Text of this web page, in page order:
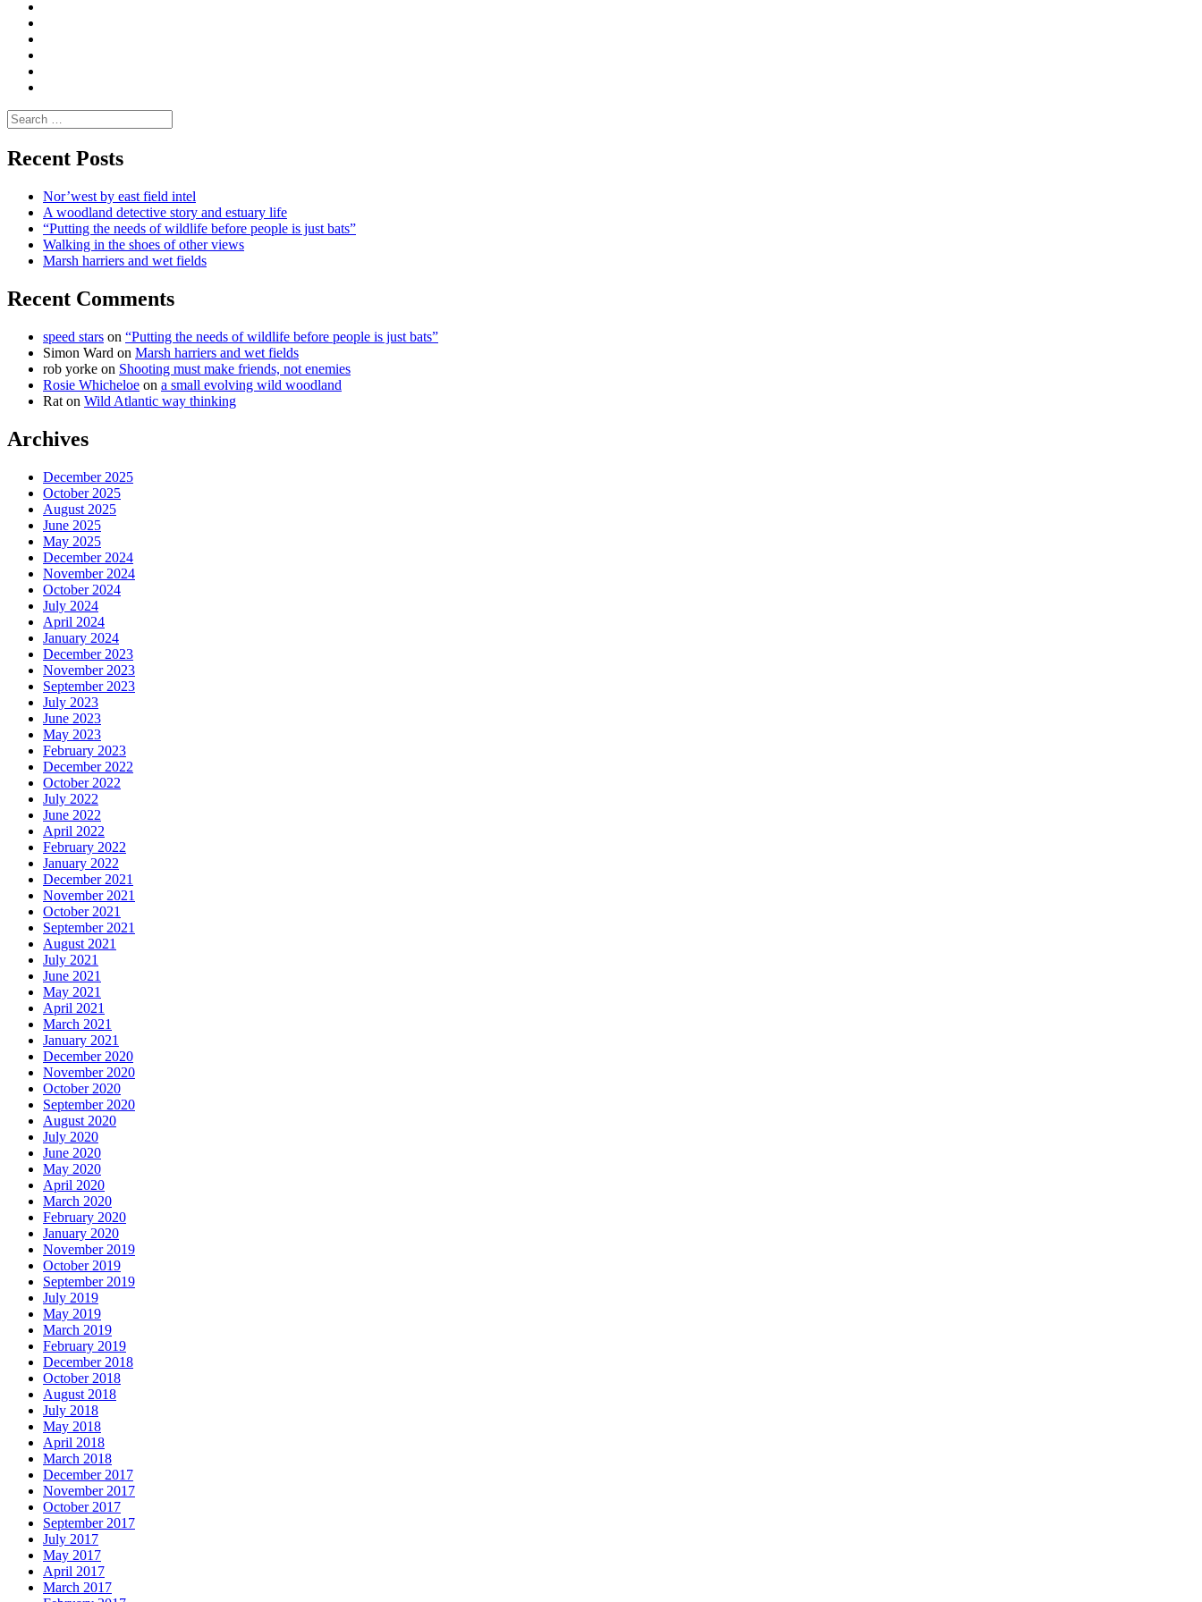
Search
for:
Recent Posts
Nor’west by east field intel
A woodland detective story and estuary life
“Putting the needs of wildlife before people is just bats”
Walking in the shoes of other views
Marsh harriers and wet fields
Recent Comments
speed stars on “Putting the needs of wildlife before people is just bats”
Simon Ward on Marsh harriers and wet fields
rob yorke on Shooting must make friends, not enemies
Rosie Whicheloe on a small evolving wild woodland
Rat on Wild Atlantic way thinking
Archives
December 2025
October 2025
August 2025
June 2025
May 2025
December 2024
November 2024
October 2024
July 2024
April 2024
January 2024
December 2023
November 2023
September 2023
July 2023
June 2023
May 2023
February 2023
December 2022
October 2022
July 2022
June 2022
April 2022
February 2022
January 2022
December 2021
November 2021
October 2021
September 2021
August 2021
July 2021
June 2021
May 2021
April 2021
March 2021
January 2021
December 2020
November 2020
October 2020
September 2020
August 2020
July 2020
June 2020
May 2020
April 2020
March 2020
February 2020
January 2020
November 2019
October 2019
September 2019
July 2019
May 2019
March 2019
February 2019
December 2018
October 2018
August 2018
July 2018
May 2018
April 2018
March 2018
December 2017
November 2017
October 2017
September 2017
July 2017
May 2017
April 2017
March 2017